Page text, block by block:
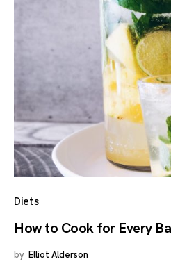
Diets
How to Cook for Every
by Elliot Alderson